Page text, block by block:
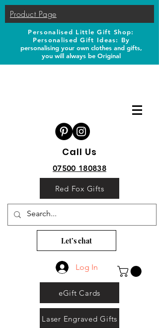
Product Page
Personalised Little Gift Shop:
Personalised Gift Ideas: By
personalising your own clothes and gifts,
you will always be Original
Call Us
07500 180838
Red Fox Gifts
Let’s chat
Log In
eGift Cards
Laser Engraved Gifts